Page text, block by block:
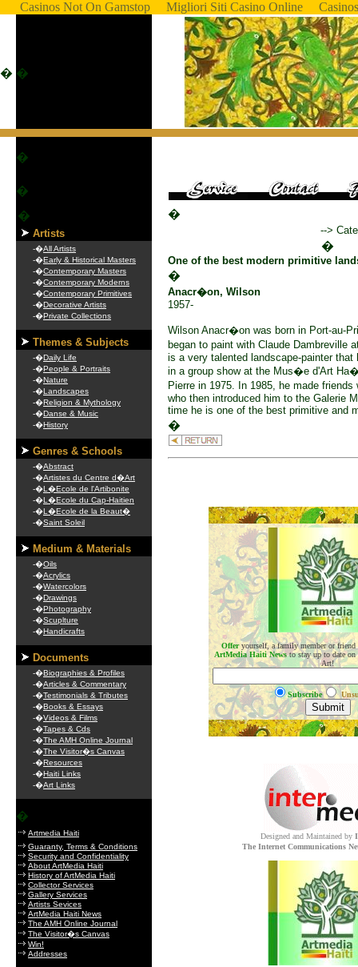
Casinos Not On Gamstop Migliori Siti Casino Online
� �
�
�
�
Artists
-�All Artists
-�Early & Historical Masters
-�Contemporary Masters
-�Contemporary Moderns
-�Contemporary Primitives
-�Decorative Artists
-�Private Collections
Themes & Subjects
-�Daily Life
-�People & Portraits
-�Nature
-�Landscapes
-�Religion & Mythology
-�Danse & Music
-�History
Genres & Schools
-�Abstract
-�Artistes du Centre d�Art
-�L�Ecole de l'Artibonite
-�L�Ecole du Cap-Haitien
-�L�Ecole de la Beaut�
-�Saint Soleil
Medium & Materials
-�Oils
-�Acrylics
-�Watercolors
-�Drawings
-�Photography
-�Scuplture
-�Handicrafts
Documents
-�Biographies & Profiles
-�Articles & Commentary
-�Testimonials & Tributes
-�Books & Essays
-�Videos & Films
-�Tapes & Cds
-�The AMH Online Journal
-�The Visitor�s Canvas
-�Resources
-�Haiti Links
-�Art Links
�
Artmedia Haiti
Guaranty, Terms & Conditions
Security and Confidentiality
About ArtMedia Haiti
History of ArtMedia Haiti
Collector Services
Gallery Services
Artists Sevices
ArtMedia Haiti News
The AMH Online Journal
The Visitor�s Canvas
Win!
Addresses
�
-->
�
One of the best modern primitive
�
Anacr�on, Wilson
1957-
Wilson Anacr�on was born in Port-au-
began to paint with Claude
is a very talented landscape-painter
in a group show at the Mus�e d'Art
Pierre in 1975. In 1985, he made
who then introduced him to the Galerie
time he is one of the best primitive and
�
.
Offer yourself, a family member or
ArtMedia Haiti News to stay up to date
Art!
Subscribe
.
Designed and Maintained by
The Internet Communications